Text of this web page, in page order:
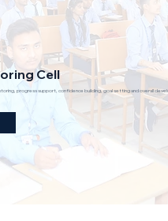
Cell
progress support, confidence building, goal setting and overall